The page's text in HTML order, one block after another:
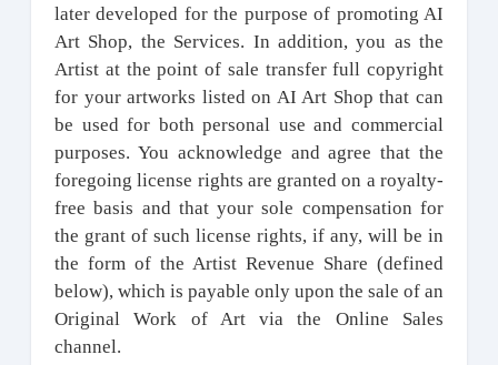
later developed for the purpose of promoting AI
Art Shop, the Services. In addition, you as the
Artist at the point of sale transfer full copyright
for your artworks listed on AI Art Shop that can
be used for both personal use and commercial
purposes. You acknowledge and agree that the
foregoing license rights are granted on a royalty-
free basis and that your sole compensation for
the grant of such license rights, if any, will be in
the form of the Artist Revenue Share (defined
below), which is payable only upon the sale of an
Original Work of Art via the Online Sales
channel.